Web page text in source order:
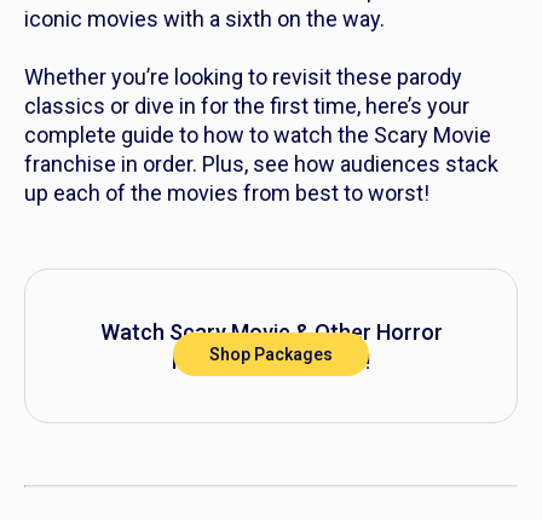
iconic movies with a sixth on the way.
Whether you’re looking to revisit these parody
classics or dive in for the first time, here’s your
complete guide to how to watch the Scary Movie
franchise in order. Plus, see how audiences stack
up each of the movies from best to worst!
Watch Scary Movie& Other Horror
Movies on DIRECTV!
Shop Packages